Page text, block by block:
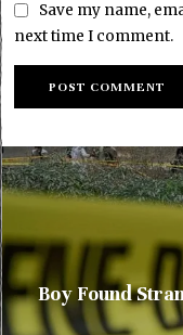
Save my name,
next time I comment.
Boy Found